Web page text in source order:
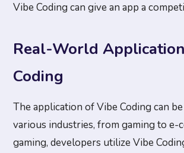
Vibe Coding can give an app a
Real-World
Coding
The application of Vibe Coding can
various industries, from gaming to e-
gaming, developers utilize Vibe